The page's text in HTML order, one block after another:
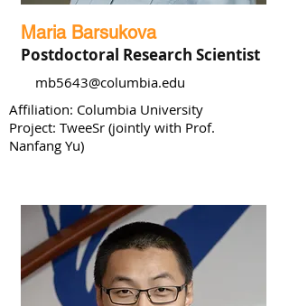
Maria Barsukova
Postdoctoral Research Scientist
mb5643@columbia.edu
Affiliation: Columbia University
Project: TweeSr (jointly with Prof.
Nanfang Yu)